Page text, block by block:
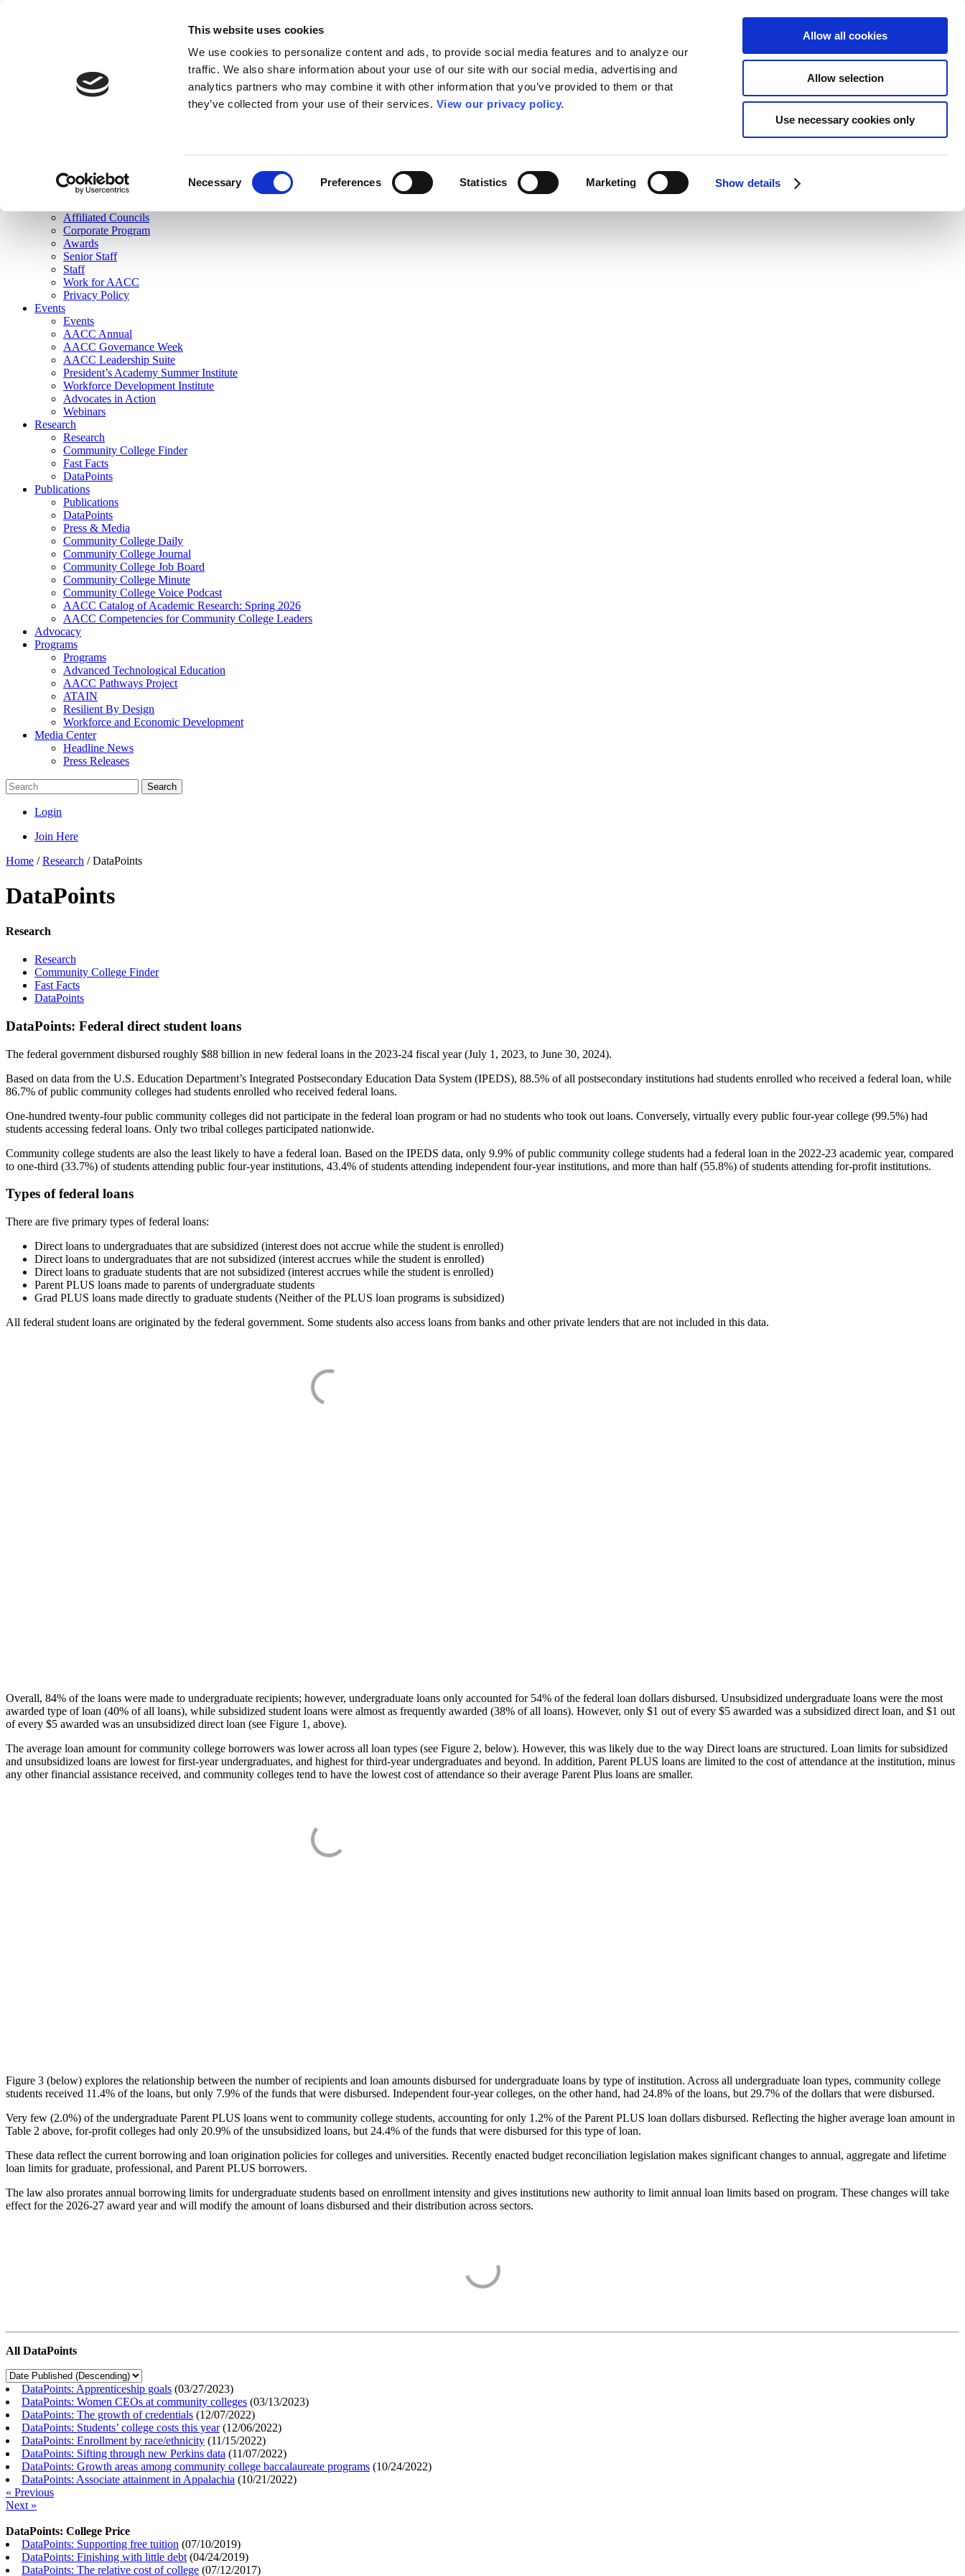
This website uses cookies
We use cookies to personalize content and ads, to provide social media features and to analyze our
traffic. We also share information about your use of our site with our social media, advertising and
analytics partners who may combine it with other information that you’ve provided to them or that
they’ve collected from your use of their services. View our privacy policy.
Necessary Preferences Statistics Marketing Show details
Allow all cookies
Allow selection
Use necessary cookies only
Join Here
Membership
Governance
Affiliated Councils
Corporate Program
Awards
Senior Staff
Staff
Work for AACC
Privacy Policy
Events
Events
AACC Annual
AACC Governance Week
AACC Leadership Suite
President’s Academy Summer Institute
Workforce Development Institute
Advocates in Action
Webinars
Research
Research
Community College Finder
Fast Facts
DataPoints
Publications
Publications
DataPoints
Press & Media
Community College Daily
Community College Journal
Community College Job Board
Community College Minute
Community College Voice Podcast
AACC Catalog of Academic Research: Spring 2026
AACC Competencies for Community College Leaders
Advocacy
Programs
Programs
Advanced Technological Education
AACC Pathways Project
ATAIN
Resilient By Design
Workforce and Economic Development
Media Center
Headline News
Press Releases
Search
Login
Join Here
Home /Research /DataPoints
DataPoints
Research
Research
Community College Finder
Fast Facts
DataPoints
DataPoints: Federal direct student loans
The federal government disbursed roughly $88 billion in new federal loans in the 2023-24 fiscal year (July 1, 2023, to June 30, 2024).
Based on data from the U.S. Education Department’s Integrated Postsecondary Education Data System (IPEDS), 88.5% of all postsecondary institutions had students enrolled who received a federal loan, while
86.7% of public community colleges had students enrolled who received federal loans.
One-hundred twenty-four public community colleges did not participate in the federal loan program or had no students who took out loans. Conversely, virtually every public four-year college (99.5%) had
students accessing federal loans. Only two tribal colleges participated nationwide.
Community college students are also the least likely to have a federal loan. Based on the IPEDS data, only 9.9% of public community college students had a federal loan in the 2022-23 academic year, compared
to one-third (33.7%) of students attending public four-year institutions, 43.4% of students attending independent four-year institutions, and more than half (55.8%) of students attending for-profit institutions.
Types of federal loans
There are five primary types of federal loans:
Direct loans to undergraduates that are subsidized (interest does not accrue while the student is enrolled)
Direct loans to undergraduates that are not subsidized (interest accrues while the student is enrolled)
Direct loans to graduate students that are not subsidized (interest accrues while the student is enrolled)
Parent PLUS loans made to parents of undergraduate students
Grad PLUS loans made directly to graduate students (Neither of the PLUS loan programs is subsidized)
All federal student loans are originated by the federal government. Some students also access loans from banks and other private lenders that are not included in this data.
Overall, 84% of the loans were made to undergraduate recipients; however, undergraduate loans only accounted for 54% of the federal loan dollars disbursed. Unsubsidized undergraduate loans were the most
awarded type of loan (40% of all loans), while subsidized student loans were almost as frequently awarded (38% of all loans). However, only $1 out of every $5 awarded was a subsidized direct loan, and $1 out
of every $5 awarded was an unsubsidized direct loan (see Figure 1, above).
The average loan amount for community college borrowers was lower across all loan types (see Figure 2, below). However, this was likely due to the way Direct loans are structured. Loan limits for subsidized
and unsubsidized loans are lowest for first-year undergraduates, and highest for third-year undergraduates and beyond. In addition, Parent PLUS loans are limited to the cost of attendance at the institution, minus
any other financial assistance received, and community colleges tend to have the lowest cost of attendance so their average Parent Plus loans are smaller.
Figure 3 (below) explores the relationship between the number of recipients and loan amounts disbursed for undergraduate loans by type of institution. Across all undergraduate loan types, community college
students received 11.4% of the loans, but only 7.9% of the funds that were disbursed. Independent four-year colleges, on the other hand, had 24.8% of the loans, but 29.7% of the dollars that were disbursed.
Very few (2.0%) of the undergraduate Parent PLUS loans went to community college students, accounting for only 1.2% of the Parent PLUS loan dollars disbursed. Reflecting the higher average loan amount in
Table 2 above, for-profit colleges had only 20.9% of the unsubsidized loans, but 24.4% of the funds that were disbursed for this type of loan.
These data reflect the current borrowing and loan origination policies for colleges and universities. Recently enacted budget reconciliation legislation makes significant changes to annual, aggregate and lifetime
loan limits for graduate, professional, and Parent PLUS borrowers.
The law also prorates annual borrowing limits for undergraduate students based on enrollment intensity and gives institutions new authority to limit annual loan limits based on program. These changes will take
effect for the 2026-27 award year and will modify the amount of loans disbursed and their distribution across sectors.
All DataPoints
DataPoints: Apprenticeship goals (03/27/2023)
DataPoints: Women CEOs at community colleges (03/13/2023)
DataPoints: The growth of credentials (12/07/2022)
DataPoints: Students’ college costs this year(12/06/2022)
DataPoints: Enrollment by race/ethnicity (11/15/2022)
DataPoints: Sifting through new Perkins data (11/07/2022)
DataPoints: Growth areas among community college baccalaureate programs (10/24/2022)
DataPoints: Associate attainment in Appalachia (10/21/2022)
« Previous
Next »
DataPoints: College Price
DataPoints: Supporting free tuition (07/10/2019)
DataPoints: Finishing with little debt (04/24/2019)
DataPoints: The relative cost of college (07/12/2017)